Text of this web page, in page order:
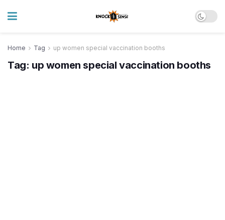
Home Tag up women special vaccination booths
Tag: up women special vaccination booths